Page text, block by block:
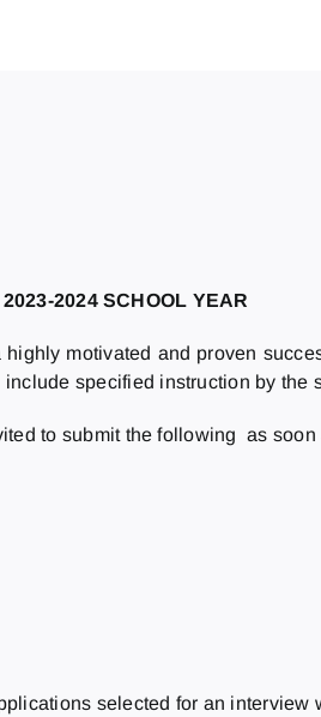
2023-2024SCHOOL YEAR
motivated and proven
specified instruction by the
to submit the following as soon
selected for an interview